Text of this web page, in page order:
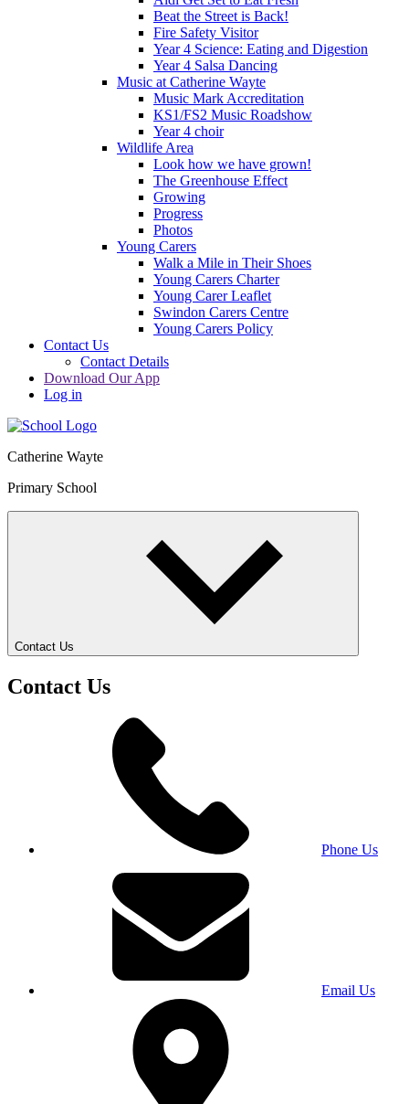
Beat the Street is Back!
Fire Safety Visitor
Year 4 Science: Eating and Digestion
Year 4 Salsa Dancing
Music at Catherine Wayte
Music Mark Accreditation
KS1/FS2 Music Roadshow
Year 4 choir
Wildlife Area
Look how we have grown!
The Greenhouse Effect
Growing
Progress
Photos
Young Carers
Walk a Mile in Their Shoes
Young Carers Charter
Young Carer Leaflet
Swindon Carers Centre
Young Carers Policy
Contact Us
Contact Details
Download Our App
Log in
Catherine Wayte
Primary School
Contact Us
Contact Us
Phone Us
Email Us